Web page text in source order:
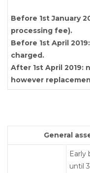
Before 1st January
processing fee).
Before 1st April
charged.
After 1st April 2019:
however
General
Early
until